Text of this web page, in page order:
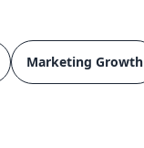
Marketing Growth